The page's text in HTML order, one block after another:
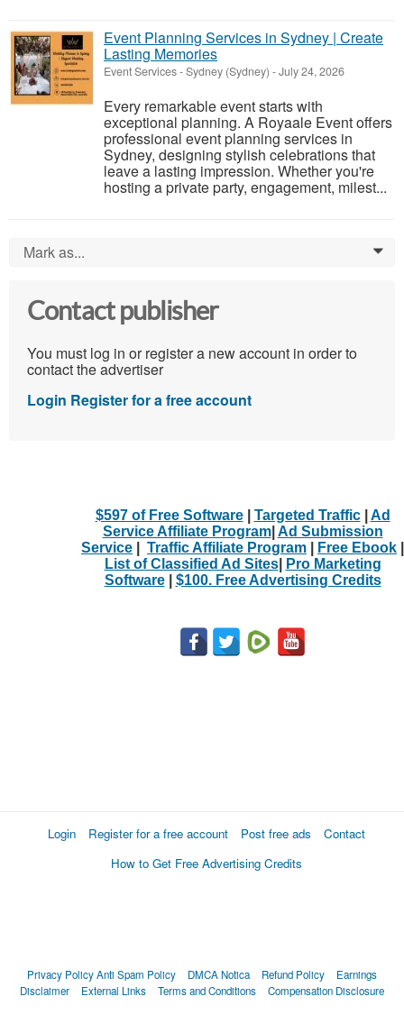
Event Planning Services in Sydney | Create
Lasting Memories
Event Services-Sydney (Sydney) -July 24, 2026
Every remarkable event starts with
exceptional planning. A Royaale Event offers
professional event planning services in
Sydney, designing stylish celebrations that
leave a lasting impression. Whether you're
hosting a private party, engagement, milest...
Mark as... 0
Contact publisher
You must log in or register a new account in order to
contact the advertiser
Login Register for a free account
$597 of Free Software| Targeted Traffic| Ad
Service Affiliate Program| Ad Submission
Service
Traffic Affiliate Program Free Ebook
List of Classified Ad Sites|
Pro Marketing
Software| $100. Free Advertising Credits
Login Register for a free account Post free ads
Contact
How to Get Free Advertising Credits
Privacy PolicyAnti Spam Policy DMCA Notica Refund Policy
Earnings
Disclaimer
External Links Terms and Conditions Compensation Disclosure